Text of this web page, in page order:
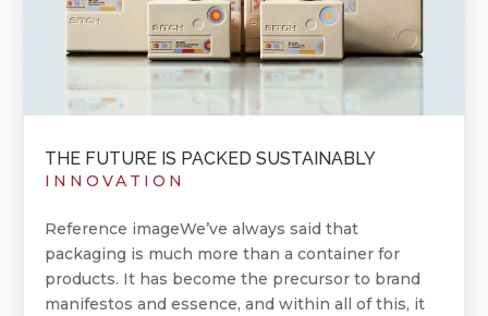
THE FUTURE IS PACKED SUSTAINABLY
INNOVATION
Reference imageWe’ve always said that
packaging is much more than a container for
products. It has become the precursor to brand
manifestos and essence, and within all of this, it